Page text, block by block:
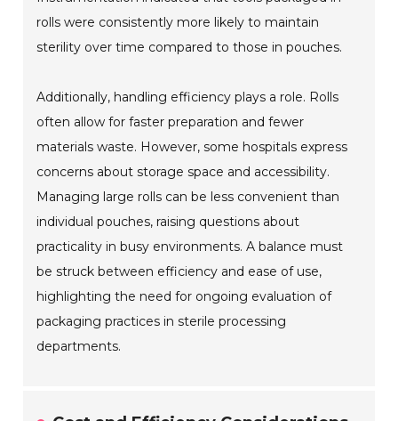
rolls were consistently more likely to maintain
sterility over time compared to those in pouches.
Additionally, handling efficiency plays a role. Rolls
often allow for faster preparation and fewer
materials waste. However, some hospitals express
concerns about storage space and accessibility.
Managing large rolls can be less convenient than
individual pouches, raising questions about
practicality in busy environments. A balance must
be struck between efficiency and ease of use,
highlighting the need for ongoing evaluation of
packaging practices in sterile processing
departments.